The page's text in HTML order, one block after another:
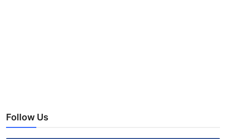
Follow Us